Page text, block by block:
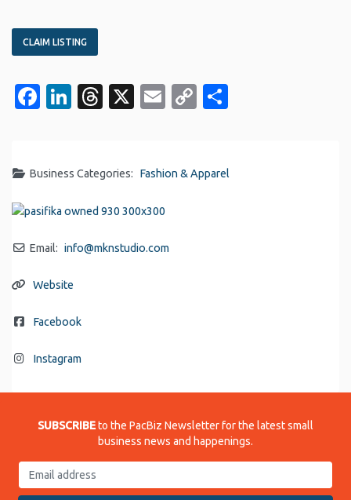
CLAIM LISTING
Facebook
LinkedIn
Threads
X EmailCopy
Business Categories: Fashion & Apparel
Email: info@mknstudio.com
Website
Facebook
Instagram
SUBSCRIBEto the PacBiz Newsletter for the latest small
business news and happenings.